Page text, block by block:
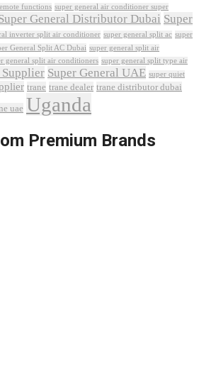
functions super general air conditioner super
General Distributor Dubai Super
inverter split air conditioner super general split ac super
General Split AC Dubai super general split air
general split air conditioners super general split type air
Supplier Super General UAE super quiet
trane trane dealer trane distributor dubai
uae Uganda
Premium Brands